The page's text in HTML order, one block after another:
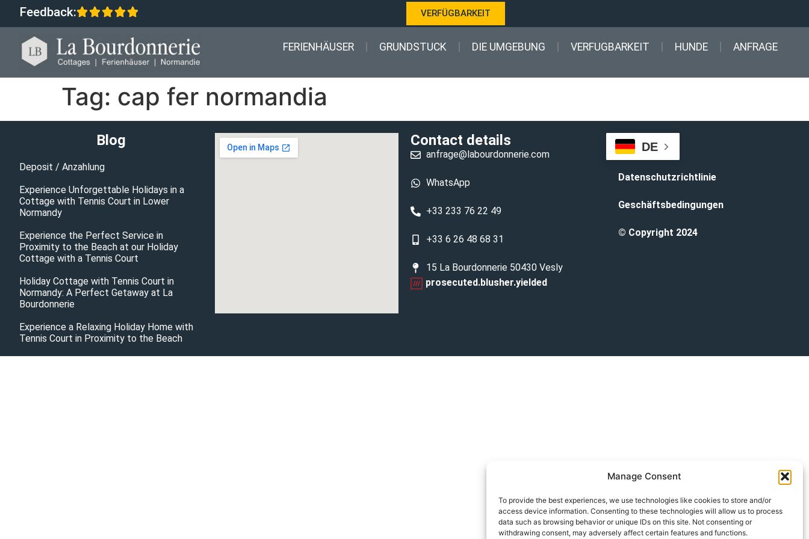
Manage Consent
To provide the best experiences, we use technologies like cookies to store and/or
access device information. Consenting to these technologies will allow us to process
data such as browsing behavior or unique IDs on this site. Not consenting or
withdrawing consent, may adversely affect certain features and functions.
Feedback: VERFÜGBARKEIT
FERIENHÄUSER GRUNDSTUCK DIE UMGEBUNG VERFUGBARKEIT HUNDE ANFRAGE
Tag: cap fer normandia
Blog
Deposit / Anzahlung
Experience Unforgettable Holidays in a
Cottage with Tennis Court in Lower
Normandy
Experience the Perfect Service in
Proximity to the Beach at our Holiday
Cottage with a Tennis Court
Holiday Cottage with Tennis Court in
Normandy: A Perfect Getaway at La
Bourdonnerie
Experience a Relaxing Holiday Home with
Tennis Court in Proximity to the Beach
Contact details
anfrage@labourdonnerie.com
WhatsApp
+33 233 76 22 49
+33 6 26 48 68 31
15 La Bourdonnerie 50430 Vesly
prosecuted.blusher.yielded
DE
Datenschutzrichtlinie
Geschäftsbedingungen
© Copyright 2024